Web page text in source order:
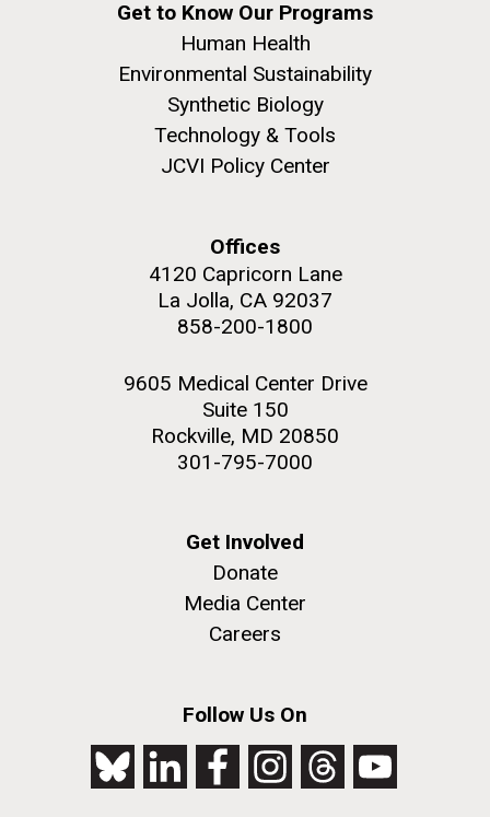
Get to Know Our Programs
Human Health
Environmental Sustainability
Synthetic Biology
Technology & Tools
JCVI Policy Center
Offices
4120 Capricorn Lane
La Jolla, CA 92037
858-200-1800
9605 Medical Center Drive
Suite 150
Rockville, MD 20850
301-795-7000
Get Involved
Donate
Media Center
Careers
Follow Us On